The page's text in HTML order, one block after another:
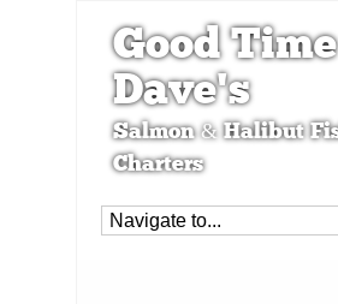
Good Time
Dave's
Salmon & Halibut
Charters